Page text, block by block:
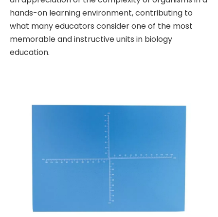
hands-on learning environment, contributing to
what many educators consider one of the most
memorable and instructive units in biology
education.